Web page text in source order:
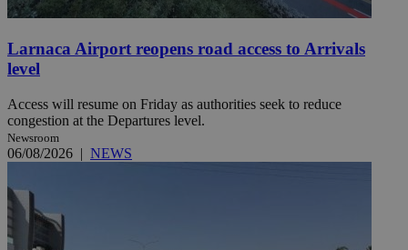
Larnaca Airport reopens road access to Arrivals
level
Access will resume on Friday as authorities seek to reduce
congestion at the Departures level.
Newsroom
06/08/2026 | NEWS